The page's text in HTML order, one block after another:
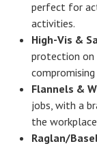
perfect for
activities.
High-Vis &
protection
Flannels &
jobs, with a
the
Raglan/